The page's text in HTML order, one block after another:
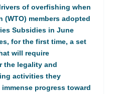
of overfishing when
(WTO) members adopted
Subsidies in June
for the first time, a set
will require
the legality and
activities they
progress toward